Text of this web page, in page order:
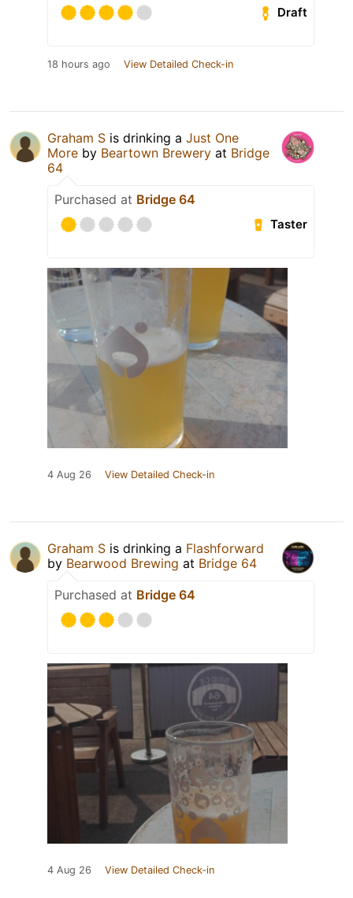
Draft
18 hours ago View Detailed Check-in
Graham S is drinking a Just One
More by Beartown Brewery at Bridge
64
Purchased at Bridge 64
Taster
4 Aug 26 View Detailed Check-in
Graham S is drinking a Flashforward
by Bearwood Brewing at Bridge 64
Purchased at Bridge 64
4 Aug 26 View Detailed Check-in